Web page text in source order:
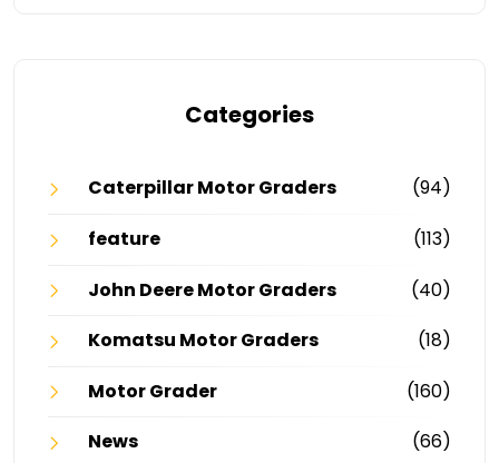
Categories
Caterpillar Motor Graders
(94)
feature
(113)
John Deere Motor Graders
(40)
Komatsu Motor Graders
(18)
Motor Grader
(160)
News
(66)